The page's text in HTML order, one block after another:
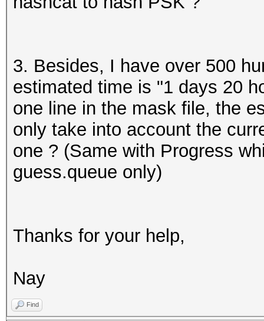
3. Besides, I have over 500
estimated time is "1 days 20
one line in the mask file, the
only take into account the
one ? (Same with Progress
guess.queue only)
Thanks for your help,
Nay
Find